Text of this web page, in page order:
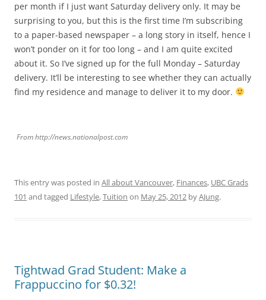
per month if I just want Saturday delivery only. It may be
surprising to you, but this is the first time I’m subscribing
to a paper-based newspaper – a long story in itself, hence I
won’t ponder on it for too long – and I am quite excited
about it. So I’ve signed up for the full Monday – Saturday
delivery. It’ll be interesting to see whether they can actually
find my residence and manage to deliver it to my door.
From http://news.nationalpost.com
This entry was posted in All about Vancouver, Finances, UBC Grads
101 and tagged Lifestyle,Tuition on May 25, 2012 byAJung.
Tightwad Grad Student: Make a
Frappuccino for $0.32!